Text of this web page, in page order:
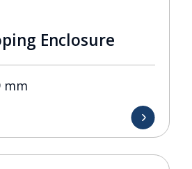
Enclosure
mm